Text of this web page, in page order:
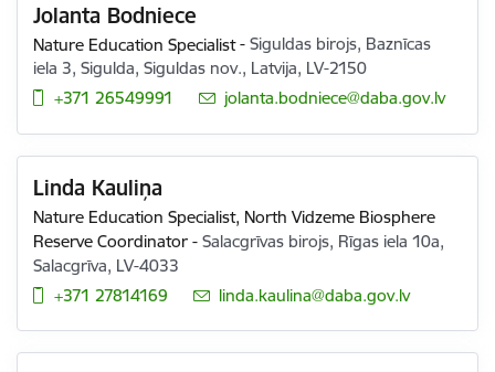
Jolanta Bodniece
Nature Education Specialist -Siguldas birojs, Baznīcas
iela 3, Sigulda, Siguldas nov., Latvija, LV-2150
+371 26549991
E-mail:
jolanta.bodniece@daba.gov.lv
Linda Kauliņa
Nature Education Specialist, North Vidzeme Biosphere
Reserve Coordinator -Salacgrīvas birojs, Rīgas iela 10a,
Salacgrīva, LV-4033
+371 27814169
E-mail:
linda.kaulina@daba.gov.lv